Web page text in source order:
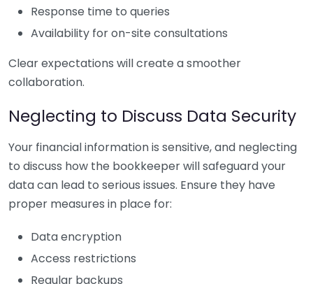
Response time to queries
Availability for on-site consultations
Clear expectations will create a smoother
collaboration.
Neglecting to Discuss Data Security
Your financial information is sensitive, and neglecting
to discuss how the bookkeeper will safeguard your
data can lead to serious issues. Ensure they have
proper measures in place for:
Data encryption
Access restrictions
Regular backups